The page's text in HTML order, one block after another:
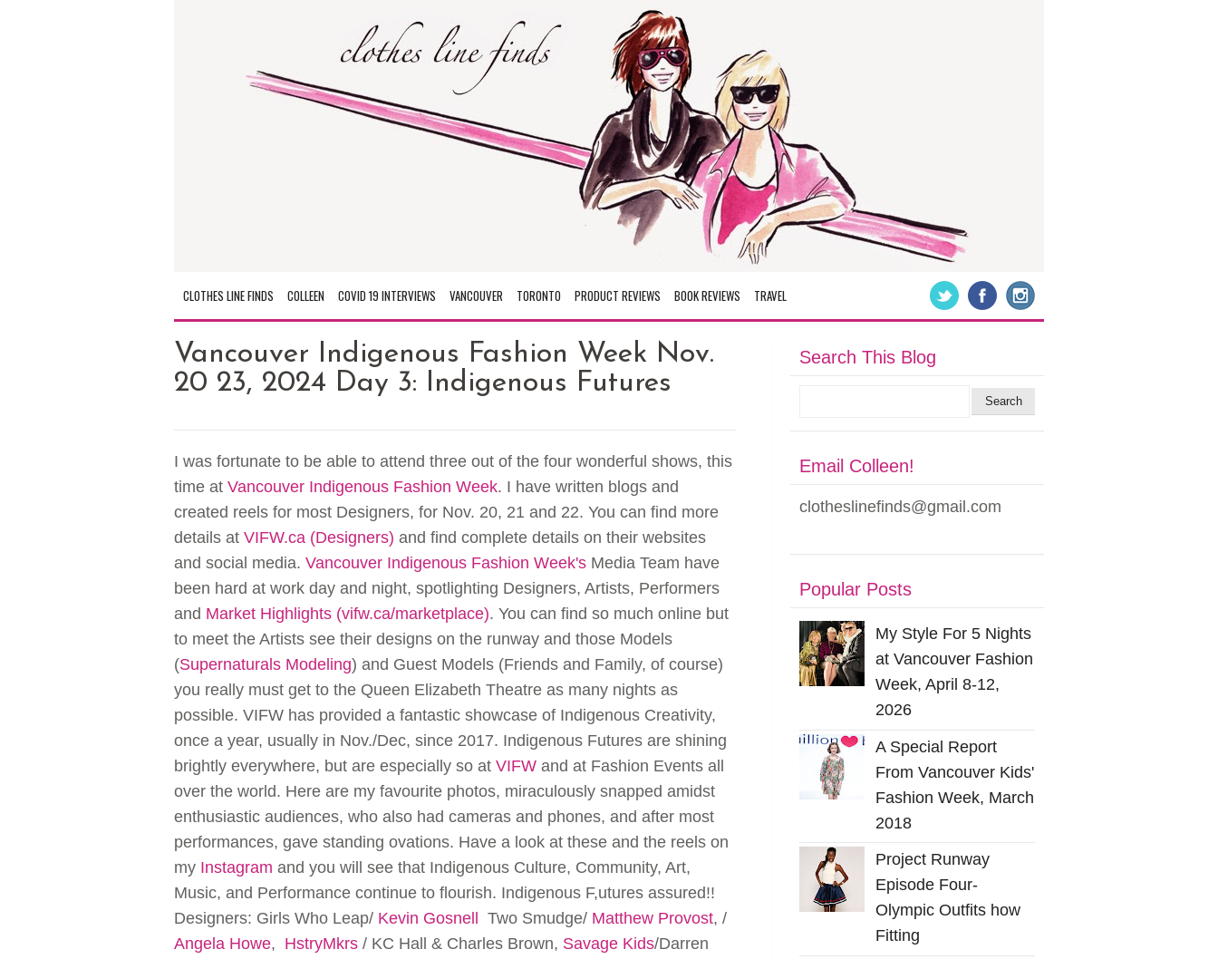
CLOTHES LINE FINDS COLLEEN COVID 19 INTERVIEWS VANCOUVER TORONTO PRODUCT REVIEWS BOOK REVIEWS TRAVEL
Vancouver Indigenous Fashion Week Nov.
20 23, 2024 Day 3: Indigenous Futures
I was fortunate to be able to attend three out of the four wonderful shows, this
time at Vancouver Indigenous Fashion Week. I have written blogs and
created reels for most Designers, for Nov. 20, 21 and 22. You can find more
details at VIFW.ca (Designers) and find complete details on their websites
and social media. Vancouver Indigenous Fashion Week's Media Team have
been hard at work day and night, spotlighting Designers, Artists, Performers
and Market Highlights (vifw.ca/marketplace). You can find so much online but
to meet the Artists see their designs on the runway and those Models
(Supernaturals Modeling) and Guest Models (Friends and Family, of course)
you really must get to the Queen Elizabeth Theatre as many nights as
possible. VIFW has provided a fantastic showcase of Indigenous Creativity,
once a year, usually in Nov./Dec, since 2017. Indigenous Futures are shining
brightly everywhere, but are especially so at VIFW and at Fashion Events all
over the world. Here are my favourite photos, miraculously snapped amidst
enthusiastic audiences, who also had cameras and phones, and after most
performances, gave standing ovations. Have a look at these and the reels on
my Instagram and you will see that Indigenous Culture, Community, Art,
Music, and Performance continue to flourish. Indigenous F,utures assured!!
Designers: Girls Who Leap/ Kevin Gosnell Two Smudge/ Matthew Provost, /
Angela Howe, HstryMkrs / KC Hall & Charles Brown, Savage Kids/Darren
Search This Blog
Email Colleen!
clotheslinefinds@gmail.com
Popular Posts
My Style For 5 Nights
at Vancouver Fashion
Week, April 8-12,
2026
A Special Report
From Vancouver Kids'
Fashion Week, March
2018
Project Runway
Episode Four-
Olympic Outfits how
Fitting